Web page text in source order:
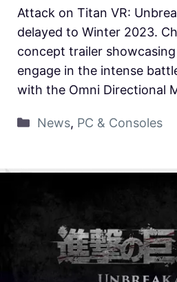
Attack on Titan VR:
delayed to Winter 2023.
concept trailer
engage in the intense
with the Omni Directional
News, PC & Consoles